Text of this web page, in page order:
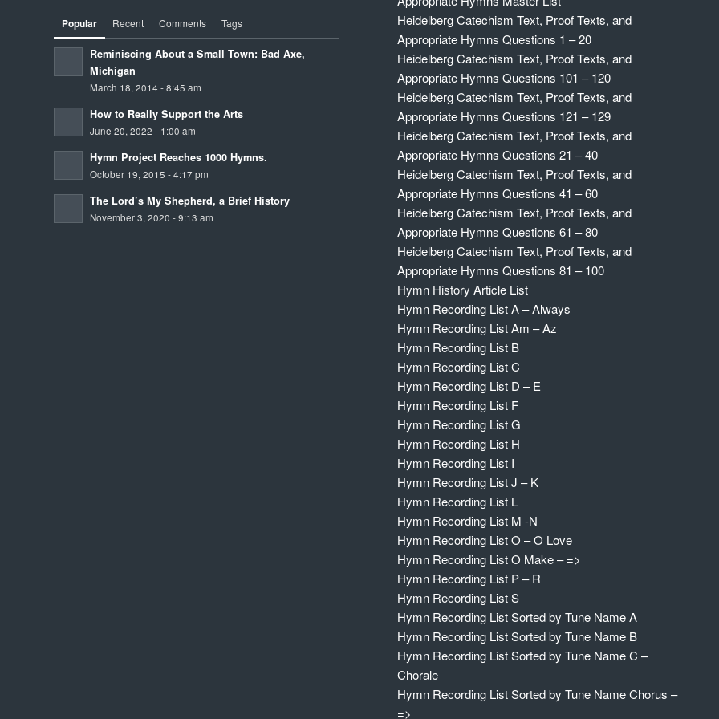
Popular Recent Comments Tags
Reminiscing About a Small Town: Bad Axe,
Michigan
March 18, 2014 - 8:45 am
How to Really Support the Arts
June 20, 2022 - 1:00 am
Hymn Project Reaches 1000 Hymns.
October 19, 2015 - 4:17 pm
The Lord’s My Shepherd, a Brief History
November 3, 2020 - 9:13 am
Heidelberg Catechism Text, Proof Texts, and
Appropriate Hymns Questions 1 – 20
Heidelberg Catechism Text, Proof Texts, and
Appropriate Hymns Questions 101 – 120
Heidelberg Catechism Text, Proof Texts, and
Appropriate Hymns Questions 121 – 129
Heidelberg Catechism Text, Proof Texts, and
Appropriate Hymns Questions 21 – 40
Heidelberg Catechism Text, Proof Texts, and
Appropriate Hymns Questions 41 – 60
Heidelberg Catechism Text, Proof Texts, and
Appropriate Hymns Questions 61 – 80
Heidelberg Catechism Text, Proof Texts, and
Appropriate Hymns Questions 81 – 100
Hymn History Article List
Hymn Recording List A – Always
Hymn Recording List Am – Az
Hymn Recording List B
Hymn Recording List C
Hymn Recording List D – E
Hymn Recording List F
Hymn Recording List G
Hymn Recording List H
Hymn Recording List I
Hymn Recording List J – K
Hymn Recording List L
Hymn Recording List M -N
Hymn Recording List O – O Love
Hymn Recording List O Make – =>
Hymn Recording List P – R
Hymn Recording List S
Hymn Recording List Sorted by Tune Name A
Hymn Recording List Sorted by Tune Name B
Hymn Recording List Sorted by Tune Name C –
Chorale
Hymn Recording List Sorted by Tune Name Chorus –
=>